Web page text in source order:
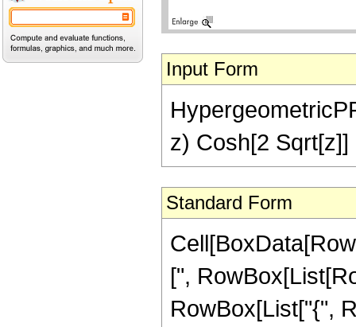
Input Form
z) Cosh[2
Standard Form
[",
RowBox[List["{",